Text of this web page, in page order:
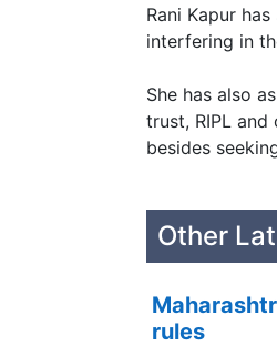
Rani Kapur
interfering in
She has also
trust, RIPL
besides
Other
rules